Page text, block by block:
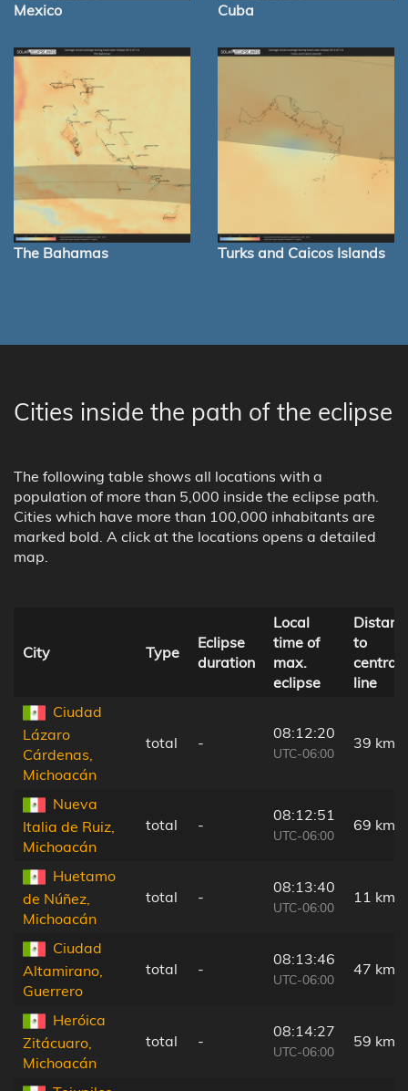
Mexico Cuba
The Bahamas Turks and Caicos Islands
Cities inside the path of the eclipse
The following table shows all locations with a
population of more than 5,000 inside the eclipse path.
Cities which have more than 100,000 inhabitants are
marked bold. A click at the locations opens a detailed
map.
City Type
Eclipse
duration
Local
time of
max.
eclipse
to
central
line
Ciudad
Lázaro
Cárdenas,
Michoacán
total -
08:12:20
UTC-06:00
39 km
Nueva
Italia de Ruiz,
Michoacán
total -
08:12:51
UTC-06:00
69 km
Huetamo
de Núñez,
Michoacán
total -
08:13:40
UTC-06:00
11 km
Ciudad
Altamirano,
Guerrero
total -
08:13:46
UTC-06:00
47 km
Heróica
Zitácuaro,
Michoacán
total -
08:14:27
UTC-06:00
59 km